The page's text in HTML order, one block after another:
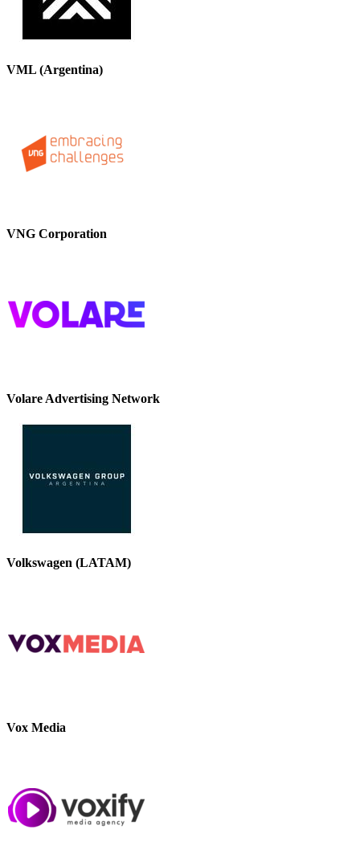
VML (Argentina)
VNG Corporation
Volare Advertising Network
Volkswagen (LATAM)
Vox Media